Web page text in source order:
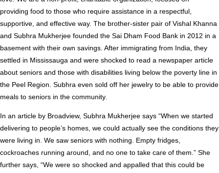
providing food to those who require assistance in a respectful,
supportive, and effective way. The brother-sister pair of Vishal Khanna
and Subhra Mukherjee founded the Sai Dham Food Bank in 2012 in a
basement with their own savings. After immigrating from India, they
settled in Mississauga and were shocked to read a newspaper article
about seniors and those with disabilities living below the poverty line in
the Peel Region. Subhra even sold off her jewelry to be able to provide
meals to seniors in the community.
In an article by Broadview, Subhra Mukherjee says “When we started
delivering to people’s homes, we could actually see the conditions they
were living in. We saw seniors with nothing. Empty fridges,
cockroaches running around, and no one to take care of them.” She
further says, “We were so shocked and appalled that this could be